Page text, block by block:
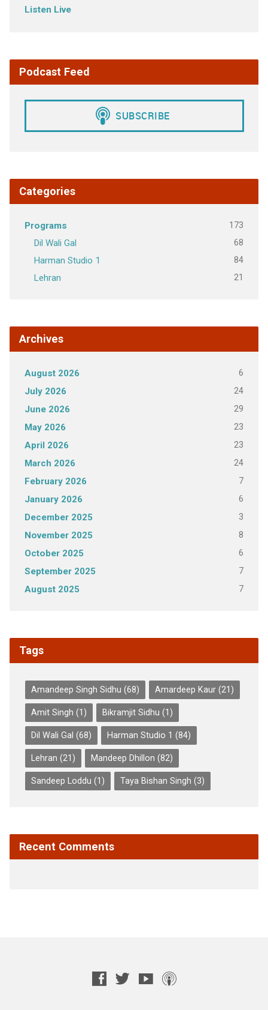
Listen Live
Podcast Feed
Categories
Programs 173
Dil Wali Gal 68
Harman Studio 1 84
Lehran 21
Archives
August 2026 6
July 2026 24
June 2026 29
May 2026 23
April 2026 23
March 2026 24
February 2026 7
January 2026 6
December 2025 3
November 2025 8
October 2025 6
September 2025 7
August 2025 7
Tags
Amandeep Singh Sidhu (68) Amardeep Kaur(21)
Amit Singh (1) Bikramjit Sidhu (1)
Dil Wali Gal (68) Harman Studio 1 (84)
Lehran (21) Mandeep Dhillon (82)
Sandeep Loddu (1) Taya Bishan Singh (3)
Recent Comments